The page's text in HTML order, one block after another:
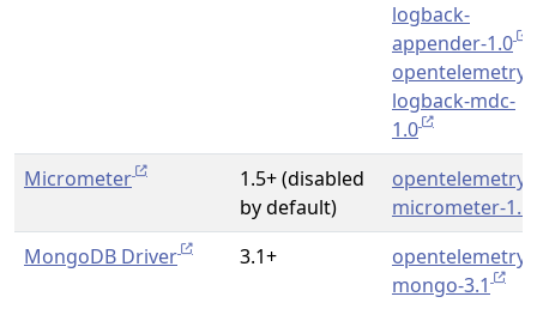
logback-
appender-1.0
opentelemetry-
logback-mdc-
1.0
Micrometer
1.5+ (disabled
by default)
opentelemetry-
micrometer-1.5
MongoDB Driver
3.1+
opentelemetry-
mongo-3.1